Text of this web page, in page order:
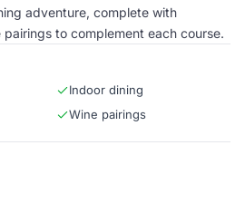
adventure, complete with
to complement each course.
Indoor dining
Wine pairings